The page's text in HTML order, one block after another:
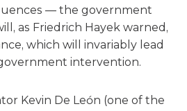
— the government
as Friedrich Hayek warned,
which will invariably lead
intervention.
Kevin De León (one of the